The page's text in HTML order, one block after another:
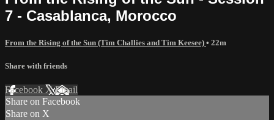
7 - Casablanca, Morocco
From the Rising of the Sun (Tim Challies and Tim Keesee) • 22m
Share with friends
Facebook XEmail
Share on Facebook
Share on X